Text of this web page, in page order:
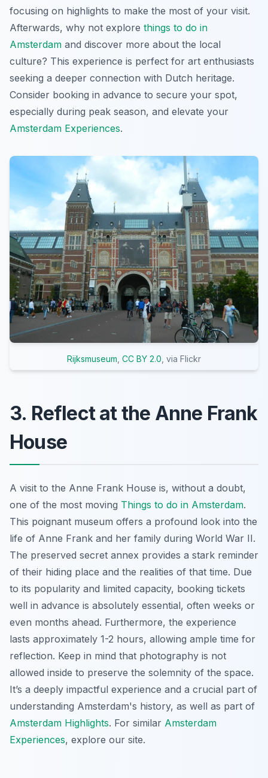
focusing on highlights to make the most of your visit.
Afterwards, why not explore things to do in
Amsterdam and discover more about the local
culture? This experience is perfect for art enthusiasts
seeking a deeper connection with Dutch heritage.
Consider booking in advance to secure your spot,
especially during peak season, and elevate your
Amsterdam Experiences.
Rijksmuseum CC BY 2.0 , via Flickr
3. Reflect at the Anne Frank
House
A visit to the Anne Frank House is, without a doubt,
one of the most moving Things to do in Amsterdam.
This poignant museum offers a profound look into the
life of Anne Frank and her family during World War II.
The preserved secret annex provides a stark reminder
of their hiding place and the realities of that time. Due
to its popularity and limited capacity, booking tickets
well in advance is absolutely essential, often weeks or
even months ahead. Furthermore, the experience
lasts approximately 1-2 hours, allowing ample time for
reflection. Keep in mind that photography is not
allowed inside to preserve the solemnity of the space.
It’s a deeply impactful experience and a crucial part of
understanding Amsterdam's history, as well as part of
Amsterdam Highlights. For similar Amsterdam
Experiences, explore our site.